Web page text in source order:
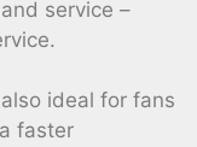
service –
ideal for fans
faster